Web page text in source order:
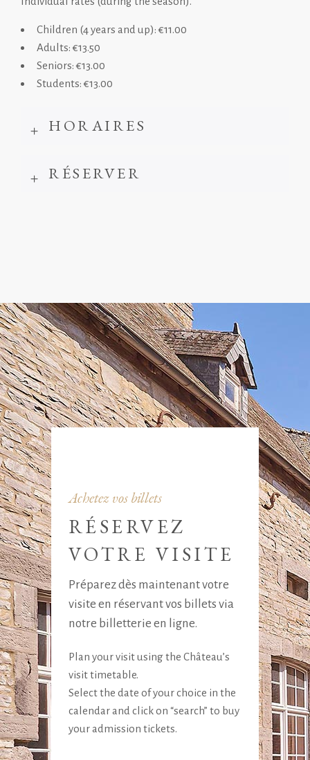
Children (4 years and up): €11.00
Adults: €13.50
Seniors: €13.00
Students: €13.00
HORAIRES
RÉSERVER
Achetez vos billets
RÉSERVEZ
VOTRE VISITE
Préparez dès maintenant votre
visite en réservant vos billets via
notre billetterie en ligne.
Plan your visit using the Château’s
visit timetable.
Select the date of your choice in the
calendar and click on “search” to buy
your admission tickets.